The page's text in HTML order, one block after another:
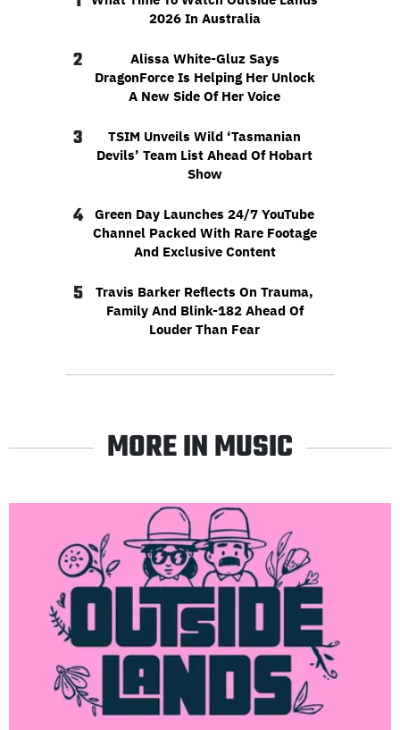
2026 In Australia
2
Alissa White-Gluz Says
DragonForce Is Helping Her Unlock
A New Side Of Her Voice
3
TSIM Unveils Wild ‘Tasmanian
Devils’ Team List Ahead Of Hobart
Show
4
Green Day Launches 24/7 YouTube
Channel Packed With Rare Footage
And Exclusive Content
5
Travis Barker Reflects On Trauma,
Family And Blink-182 Ahead Of
Louder Than Fear
MORE IN MUSIC